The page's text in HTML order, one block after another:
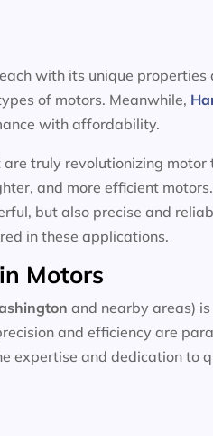
with its unique properties
of motors. Meanwhile,
with affordability.
truly revolutionizing motor
and more efficient
but also precise and
in these applications.
Motors
and nearby areas)
and efficiency are
expertise and dedication to